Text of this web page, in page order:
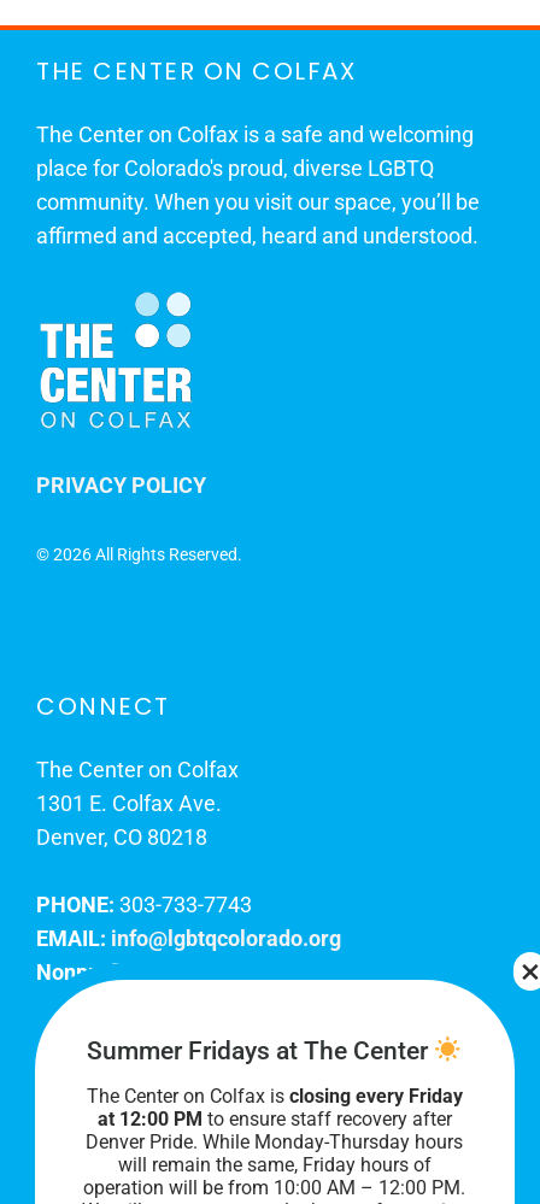
THE CENTER ON COLFAX
The Center on Colfax is a safe and welcoming
place for Colorado's proud, diverse LGBTQ
community. When you visit our space, you’ll be
affirmed and accepted, heard and understood.
PRIVACY POLICY
©2026 All Rights Reserved.
CONNECT
The Center on Colfax
1301 E. Colfax Ave.
Denver, CO 80218
PHONE: 303-733-7743
EMAIL: info@lgbtqcolorado.org
Nonprofit EIN:
Join Our Team
Our lobby hours are Monday through Friday, 10
AM to 8 PM. We hope to see you soon!
Summer Fridays at The Center
The Center on Colfax is closing every Friday
at 12:00 PM to ensure staff recovery after
Denver Pride. While Monday-Thursday hours
will remain the same, Friday hours of
operation will be from 10:00 AM – 12:00 PM.